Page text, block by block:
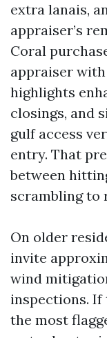
extra lanais,
appraiser’s
Coral
appraiser
highlights
closings, and
gulf access
entry. That
between
scrambling to
On older
invite
wind
inspections.
the most